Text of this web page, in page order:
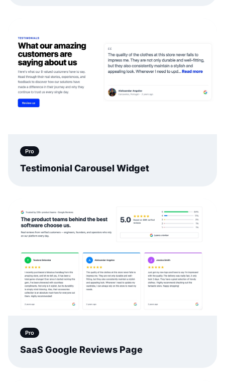
Pro
Testimonial Carousel Widget
Pro
SaaS Google Reviews Page